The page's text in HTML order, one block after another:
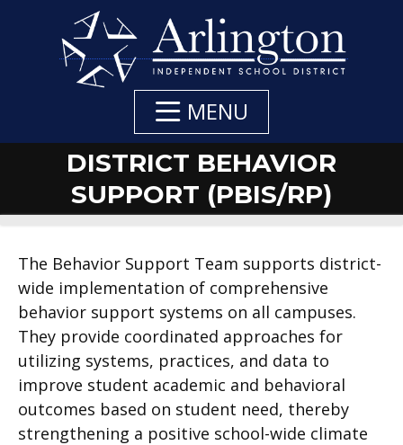
MENU
DISTRICT BEHAVIOR
SUPPORT (PBIS/RP)
DEPARTMENT
NAVIGATION
DEPARTMENT
CONTACTS
DEPARTMENT
CONTACT:
The Behavior Support Team supports district-
wide implementation of comprehensive
behavior support systems on all campuses.
They provide coordinated approaches for
utilizing systems, practices, and data to
improve student academic and behavioral
outcomes based on student need, thereby
strengthening a positive school-wide climate